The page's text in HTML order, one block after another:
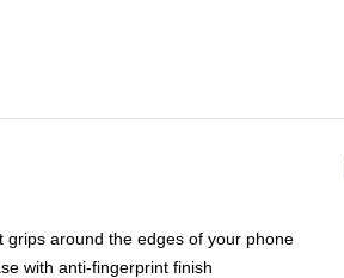
grips around the edges of your phone
with anti-fingerprint finish